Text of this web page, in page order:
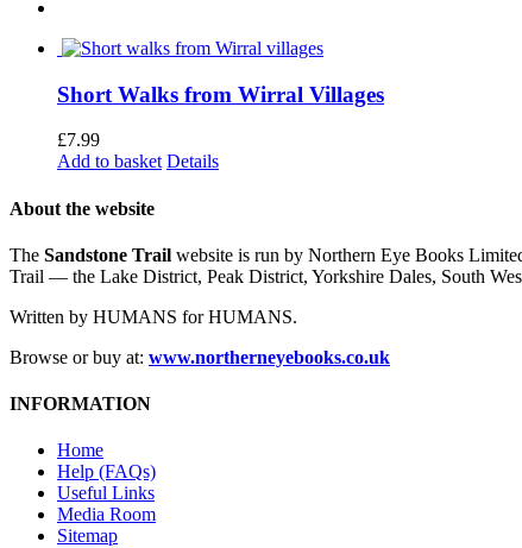
Short Walks from Wirral Villages
£7.99
Add to basket Details
About the website
The Sandstone Trail website is run by Northern Eye Books
Trail — the Lake District, Peak District, Yorkshire Dales, South
Written by HUMANS for HUMANS.
Browse or buy at: www.northerneyebooks.co.uk
INFORMATION
Home
Help (FAQs)
Useful Links
Media Room
Sitemap